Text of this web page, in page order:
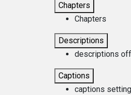
Chapters
Chapters
Descriptions
descriptions off
Captions
captions